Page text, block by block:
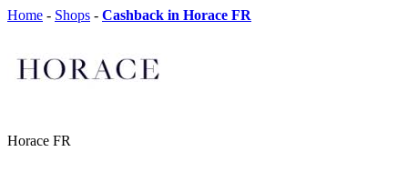
Home - Shops - Cashback in Horace FR
Horace FR